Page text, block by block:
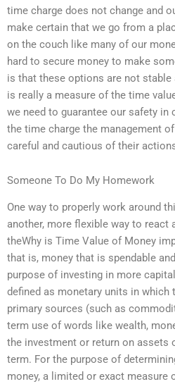
time charge does not change and
make certain that we go from a
on the couch like many of our
hard to secure money to make
is that these options are not stable
is really a measure of the time
we need to guarantee our safety in
the time charge the management
careful and cautious of their
Someone To Do My Homework
One way to properly work around
another, more flexible way to react
theWhy is Time Value of Money
that is, money that is spendable
purpose of investing in more
defined as monetary units in which
primary sources (such as
term use of words like wealth,
the investment or return on assets
term. For the purpose of
money, a limited or exact measure